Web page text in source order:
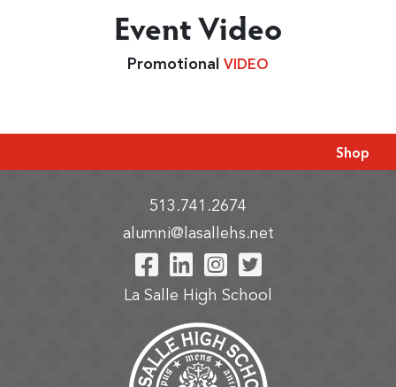
Event Video
Promotional VIDEO
Shop
513.741.2674
alumni@lasallehs.net
Visit Our Facebook
Visit Our LinkedIn
Visit Our
Visit Our
La Salle High School